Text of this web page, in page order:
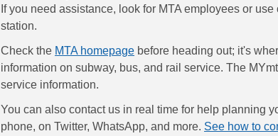
If you need assistance, look for MTA employees or
station.
Check the MTA homepage before heading out; it's
information on subway, bus, and rail service. The
service information.
You can also contact us in real time for help planning
phone, on Twitter, WhatsApp, and more. See how to